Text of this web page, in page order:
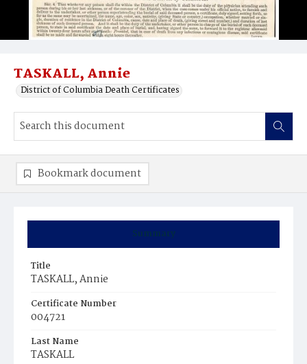
TASKALL, Annie
District of Columbia Death Certificates
Summary
Title
TASKALL, Annie
Certificate Number
004721
Last Name
TASKALL
Bookmark document